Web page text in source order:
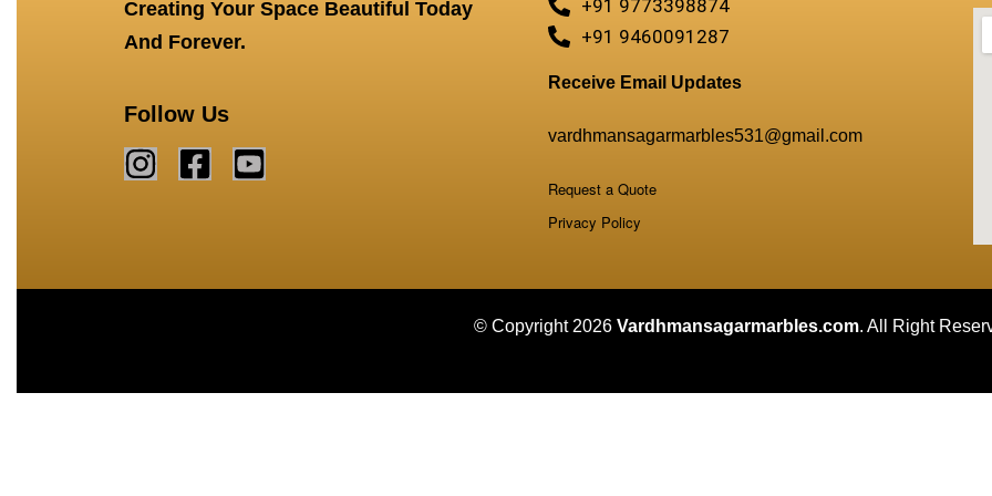
Creating Your Space Beautiful Today
And Forever.
Follow Us
+91 9773398874
+91 9460091287
Receive Email Updates
vardhmansagarmarbles531@gmail.com
Request a Quote
Privacy Policy
© Copyright 2026 Vardhmansagarmarbles.com. All Right